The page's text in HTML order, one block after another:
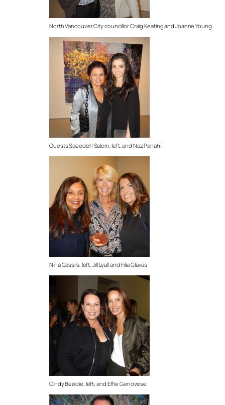
North Vancouver City councillor Craig Keating and Joanne Young
Guests Saeedeh Salem, left, and Naz Panahi
Nina Cassils, left, Jill Lyall and Filia Glavas
Cindy Beedie, left, and Effie Genovese